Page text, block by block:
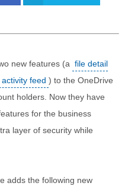
new features (a file detail
feed ) to the OneDrive
holders. Now they have
for the business
layer of security while
adds the following new